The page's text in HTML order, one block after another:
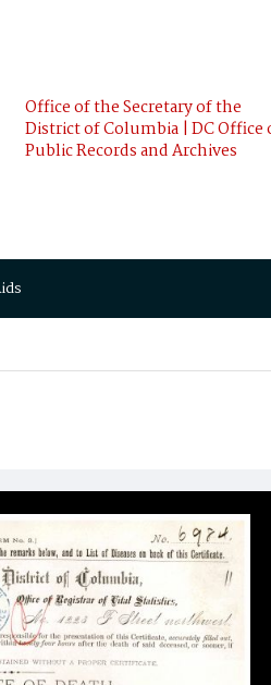
Office of the Secretary of the
District of Columbia | DC Office
Public Records and Archives